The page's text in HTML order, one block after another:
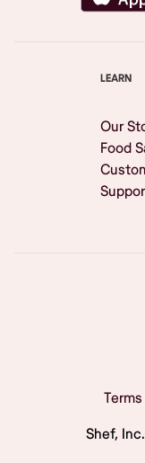
LEARN
Our
Food
Shef, Inc.